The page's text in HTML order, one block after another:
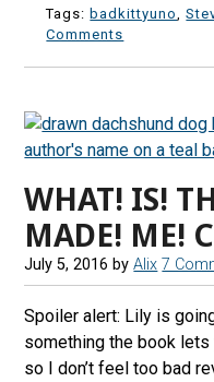
Tags:badkittyuno ,
Comments
WHAT! IS!
MADE! ME!
July 5, 2016 byAlix 7
Spoiler alert: Lily is
something the book
so I don’t feel too bad